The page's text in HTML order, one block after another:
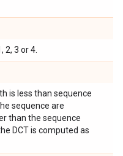
2, 3 or 4.
is less than sequence
sequence are
than the sequence
DCT is computed as